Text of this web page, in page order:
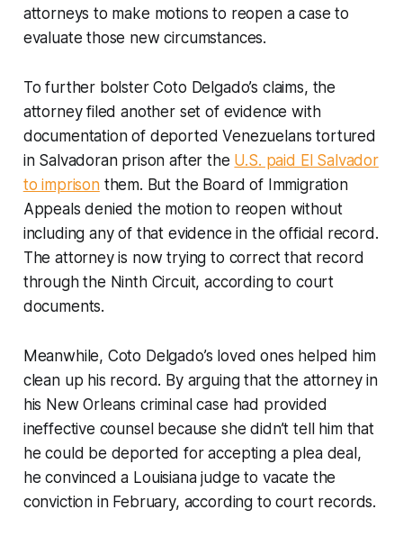
attorneys to make motions to reopen a case to
evaluate those new circumstances.
To further bolster Coto Delgado’s claims, the
attorney filed another set of evidence with
documentation of deported Venezuelans tortured
in Salvadoran prison after the U.S. paid El Salvador
to imprisonthem. But the Board of Immigration
Appeals denied the motion to reopen without
including any of that evidence in the official record.
The attorney is now trying to correct that record
through the Ninth Circuit, according to court
documents.
Meanwhile, Coto Delgado’s loved ones helped him
clean up his record. By arguing that the attorney in
his New Orleans criminal case had provided
ineffective counsel because she didn’t tell him that
he could be deported for accepting a plea deal,
he convinced a Louisiana judge to vacate the
conviction in February, according to court records.